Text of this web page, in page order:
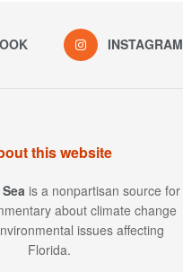
INSTAGRAM
this website
is a nonpartisan source for
about climate change
issues affecting
Florida.